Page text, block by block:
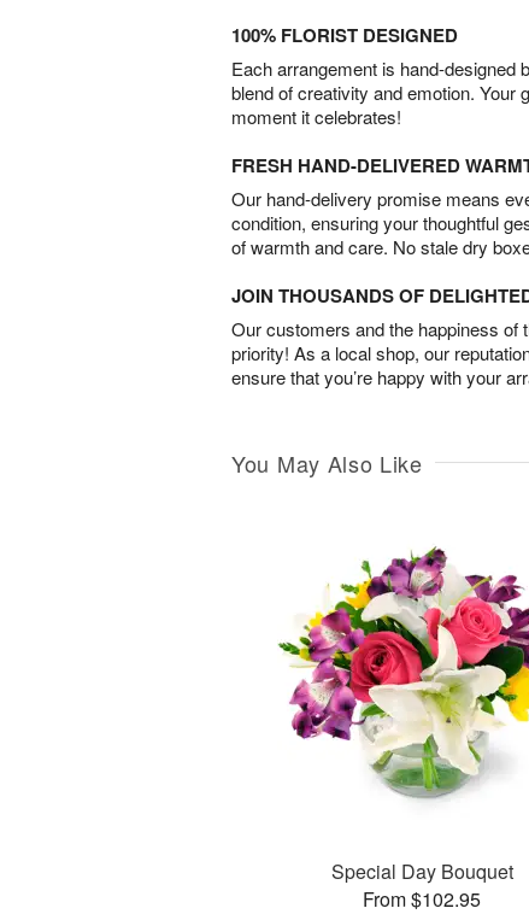
100% FLORIST DESIGNED
Each arrangement is hand-designed
blend of creativity and emotion. Your
moment it celebrates!
FRESH HAND-DELIVERED
Our hand-delivery promise means
condition, ensuring your thoughtful
of warmth and care. No stale dry
JOIN THOUSANDS OF
Our customers and the happiness of
priority! As a local shop, our
ensure that you’re happy with your
You May Also Like
Special Day Bouquet
From $102.95